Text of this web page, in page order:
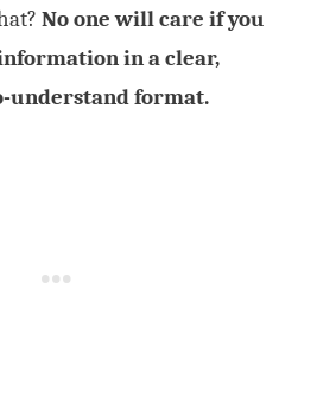
No one will care if you
in a clear,
understand format.